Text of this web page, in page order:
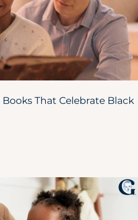
Books That Celebrate Black